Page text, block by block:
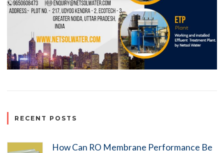
RECENT POSTS
How Can RO Membrane Performance Be